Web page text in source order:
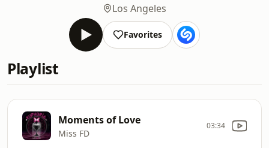
Los Angeles
Favorites
Playlist
Moments of Love
Miss FD
03:34